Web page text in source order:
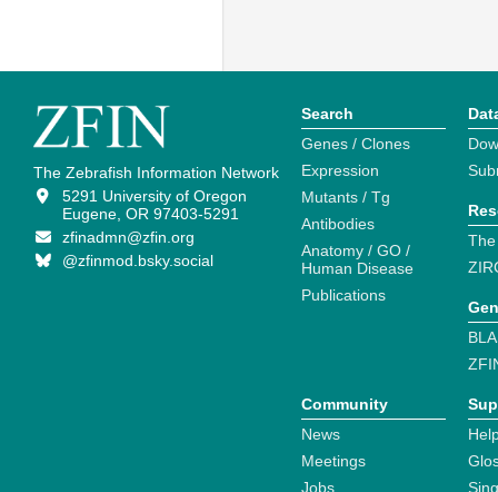
The Zebrafish Information Network
5291 University of Oregon
Eugene, OR 97403-5291
zfinadmn@zfin.org
@zfinmod.bsky.social
Search
Genes / Clones
Expression
Mutants / Tg
Antibodies
Anatomy / GO /
Human Disease
Publications
Community
News
Meetings
Jobs